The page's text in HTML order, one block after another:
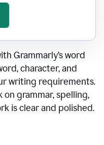
Grammarly’s word
character, and
writing requirements.
grammar, spelling,
is clear and polished.